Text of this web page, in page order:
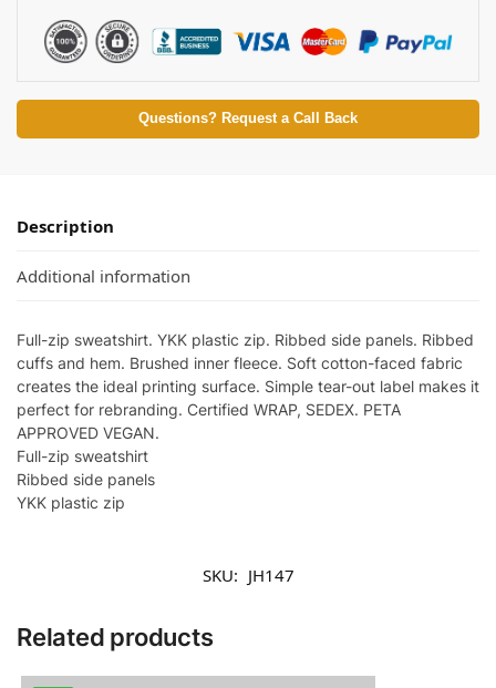
Questions? Request a Call Back
Description
Additional information
Full-zip sweatshirt. YKK plastic zip. Ribbed side panels. Ribbed
cuffs and hem. Brushed inner fleece. Soft cotton-faced fabric
creates the ideal printing surface. Simple tear-out label makes it
perfect for rebranding. Certified WRAP, SEDEX. PETA
APPROVED VEGAN.
Full-zip sweatshirt
Ribbed side panels
YKK plastic zip
SKU: JH147
Related products